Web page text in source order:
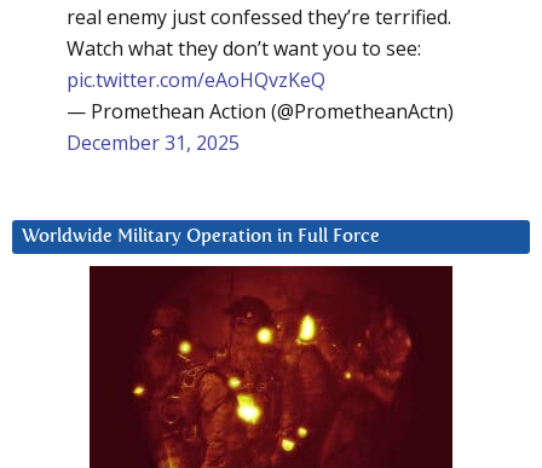
real enemy just confessed they’re terrified.
Watch what they don’t want you to see:
pic.twitter.com/eAoHQvzKeQ
— Promethean Action (@PrometheanActn)
December 31, 2025
Worldwide Military Operation in Full Force